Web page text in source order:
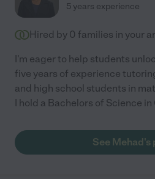
5 years experience
Hired by 0 families in your
I'm eager to help students
five years of experience
and high school students in
I hold a Bachelors of Science
See Mehad's